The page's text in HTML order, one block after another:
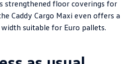
strengthened floor coverings for
Caddy Cargo Maxi even offers a
suitable for Euro pallets.